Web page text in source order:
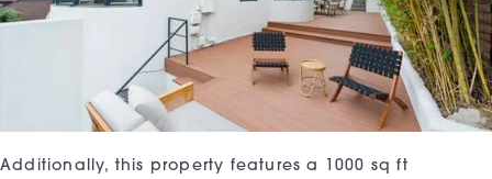
Additionally, this property features a 1000 sq ft